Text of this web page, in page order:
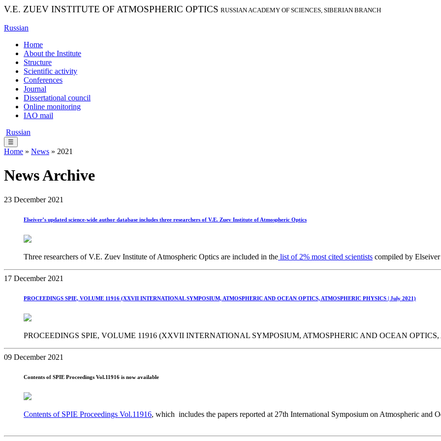
V.E. ZUEV INSTITUTE OF ATMOSPHERIC OPTICS RUSSIAN ACADEMY OF SCIENCES, SIBERIAN BRANCH
Russian
Home
About the Institute
Structure
Scientific activity
Conferences
Journal
Dissertational council
Online monitoring
IAO mail
Russian
☰
Home » News » 2021
News Archive
23 December 2021
Elseiver’s updated science-wide author database includes three researchers of V.E. Zuev Institute of Atmospheric Optics
Three researchers of V.E. Zuev Institute of Atmospheric Optics are included in the list of 2% most cited scientists compiled by
17 December 2021
PROCEEDINGS SPIE, VOLUME 11916 (XXVII INTERNATIONAL SYMPOSIUM, ATMOSPHERIC AND OCEAN OPTICS, ATMOSPHERIC PHYSICS | July 2021)
PROCEEDINGS SPIE, VOLUME 11916 (XXVII INTERNATIONAL SYMPOSIUM, ATMOSPHERIC AND OCEAN OPTICS,
09 December 2021
Contents of SPIE Proceedings Vol.11916 is now available
Contents of SPIE Proceedings Vol.11916, which includes the papers reported at 27th International Symposium on Atmospheric and